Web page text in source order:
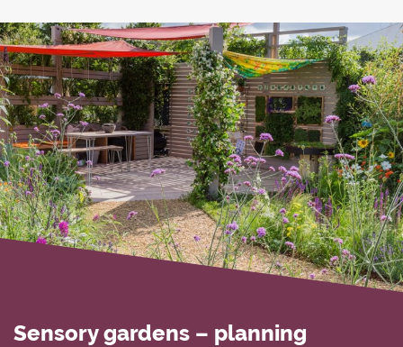
Sensory gardens – planning